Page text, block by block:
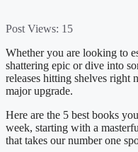
Post Views: 15
Whether you are looking to
shattering epic or dive into
releases hitting shelves right
major upgrade.
Here are the 5 best books
week, starting with a
that takes our number one